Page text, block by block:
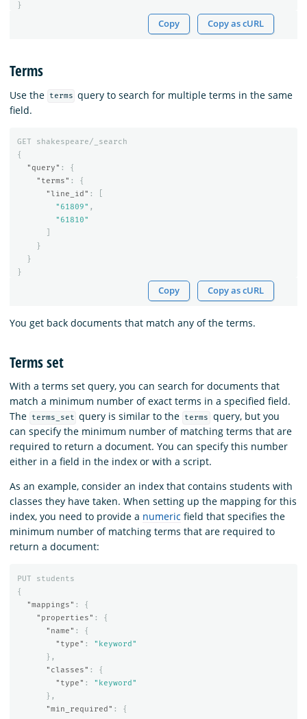
}
Copy Copy as cURL
Terms
Use the terms query to search for multiple terms in the same
field.
GET
shakespeare/_search
{
"query" :
{
"terms" :
{
"line_id" :
"61809" ,
"61810"
}
}
}
Copy Copy as cURL
You get back documents that match any of the terms.
Terms set
With a terms set query, you can search for documents that
match a minimum number of exact terms in a specified field.
The
terms_set query is similar to the terms
query, but you
can specify the minimum number of matching terms that are
required to return a document. You can specify this number
either in a field in the index or with a script.
As an example, consider an index that contains students with
classes they have taken. When setting up the mapping for this
index, you need to provide a numeric field that specifies the
minimum number of matching terms that are required to
return a document:
PUT
students
{
"mappings" :
{
"properties" :
{
"name" :
{
"type" :
"keyword"
},
"classes" :
{
"type" :
"keyword"
},
"min_required" :
{